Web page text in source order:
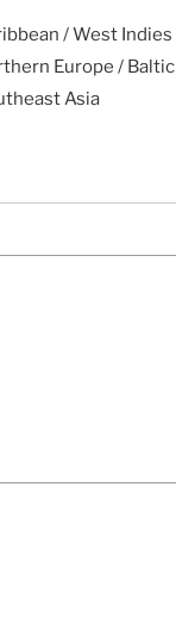
/ West Indies
Europe / Baltic
Asia